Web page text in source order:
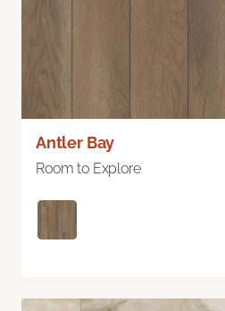
Antler Bay
Room to Explore